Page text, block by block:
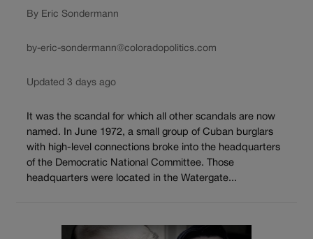
By Eric Sondermann
by-eric-sondermann@coloradopolitics.com
Updated 3 days ago
It was the scandal for which all other scandals are now
named. In June 1972, a small group of Cuban burglars
with high-level connections broke into the headquarters
of the Democratic National Committee. Those
headquarters were located in the Watergate...